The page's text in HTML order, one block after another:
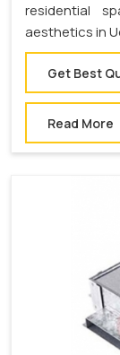
residential
aesthetics in
Get Best
Read More